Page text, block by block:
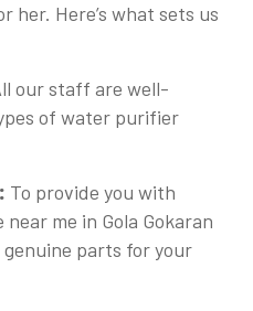
her. Here’s what sets us
our staff are well-
of water purifier
To provide you with
me in Gola Gokaran
parts for your